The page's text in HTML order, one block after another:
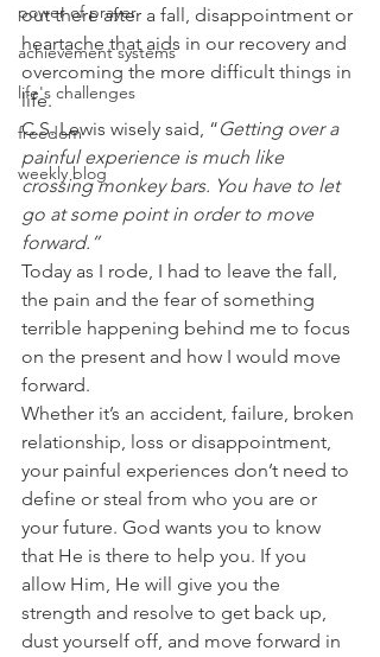
power of prayer
achievement systems
life's challenges
freedom
weekly blog
out there after a fall, disappointment or
heartache that aids in our recovery and
overcoming the more difficult things in
life.
C.S. Lewis wisely said, “Getting over a
painful experience is much like
crossing monkey bars. You have to let
go at some point in order to move
forward.”
Today as I rode, I had to leave the fall,
the pain and the fear of something
terrible happening behind me to focus
on the present and how I would move
forward.
Whether it’s an accident, failure, broken
relationship, loss or disappointment,
your painful experiences don’t need to
define or steal from who you are or
your future. God wants you to know
that He is there to help you. If you
allow Him, He will give you the
strength and resolve to get back up,
dust yourself off, and move forward in